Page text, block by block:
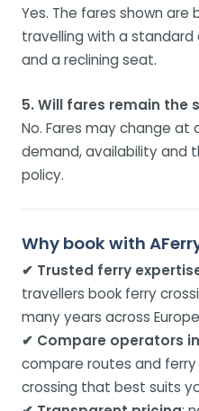
Yes. The fares shown are
travelling with a standard
and a reclining seat.
5. Will fares remain the
No. Fares may change
demand, availability and
policy.
Why book with
✔ Trusted ferry
travellers book ferry
many years across
✔ Compare operators
compare routes and
crossing that best suits